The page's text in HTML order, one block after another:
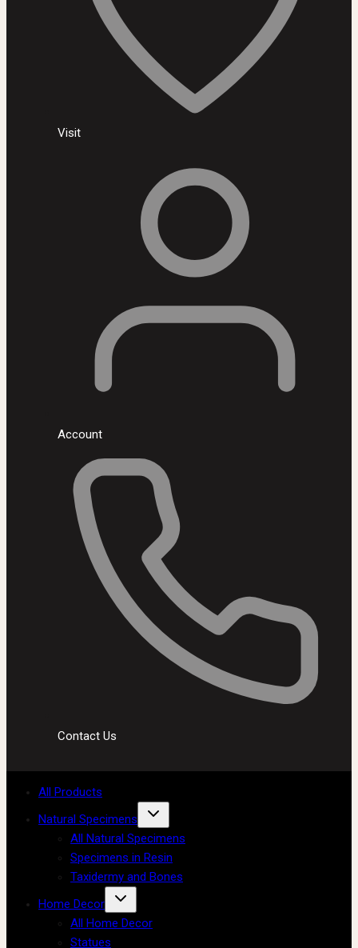
Visit
Account
Contact Us
All Products
Natural Specimens
All Natural Specimens
Specimens in Resin
Taxidermy and Bones
Home Decor
All Home Decor
Statues